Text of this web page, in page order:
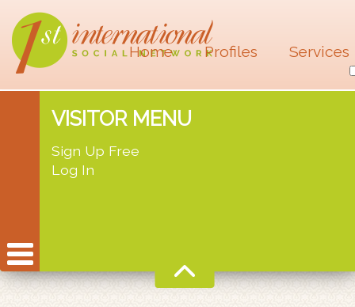
Home Profiles Services
VISITOR MENU
Sign Up Free
Log In